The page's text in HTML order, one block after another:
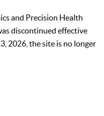
and Precision Health
discontinued effective
2026, the site is no longer